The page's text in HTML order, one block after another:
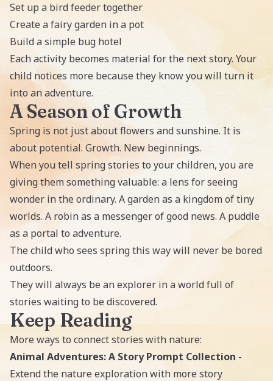
Set up a bird feeder together
Create a fairy garden in a pot
Build a simple bug hotel
Each activity becomes material for the next story. Your
child notices more because they know you will turn it
into an adventure.
A Season of Growth
Spring is not just about flowers and sunshine. It is
about potential. Growth. New beginnings.
When you tell spring stories to your children, you are
giving them something valuable: a lens for seeing
wonder in the ordinary. A garden as a kingdom of tiny
worlds. A robin as a messenger of good news. A puddle
as a portal to adventure.
The child who sees spring this way will never be bored
outdoors.
They will always be an explorer in a world full of
stories waiting to be discovered.
Keep Reading
More ways to connect stories with nature:
Animal Adventures: A Story Prompt Collection -
Extend the nature exploration with more story